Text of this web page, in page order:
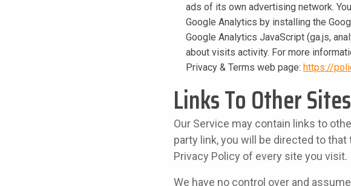
ads of its own advertising network.
Google Analytics by installing the
Google Analytics JavaScript (ga.js,
about visits activity. For more
Privacy & Terms web page: https://
Links To Other Sites
Our Service may contain links to
party link, you will be directed to
Privacy Policy of every site you visit.
We have no control over and